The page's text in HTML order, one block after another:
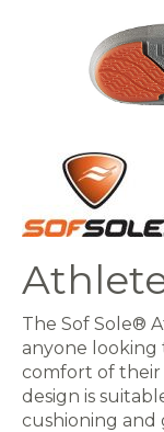
The Sof Sole®
anyone looking
comfort of
design is
cushioning and